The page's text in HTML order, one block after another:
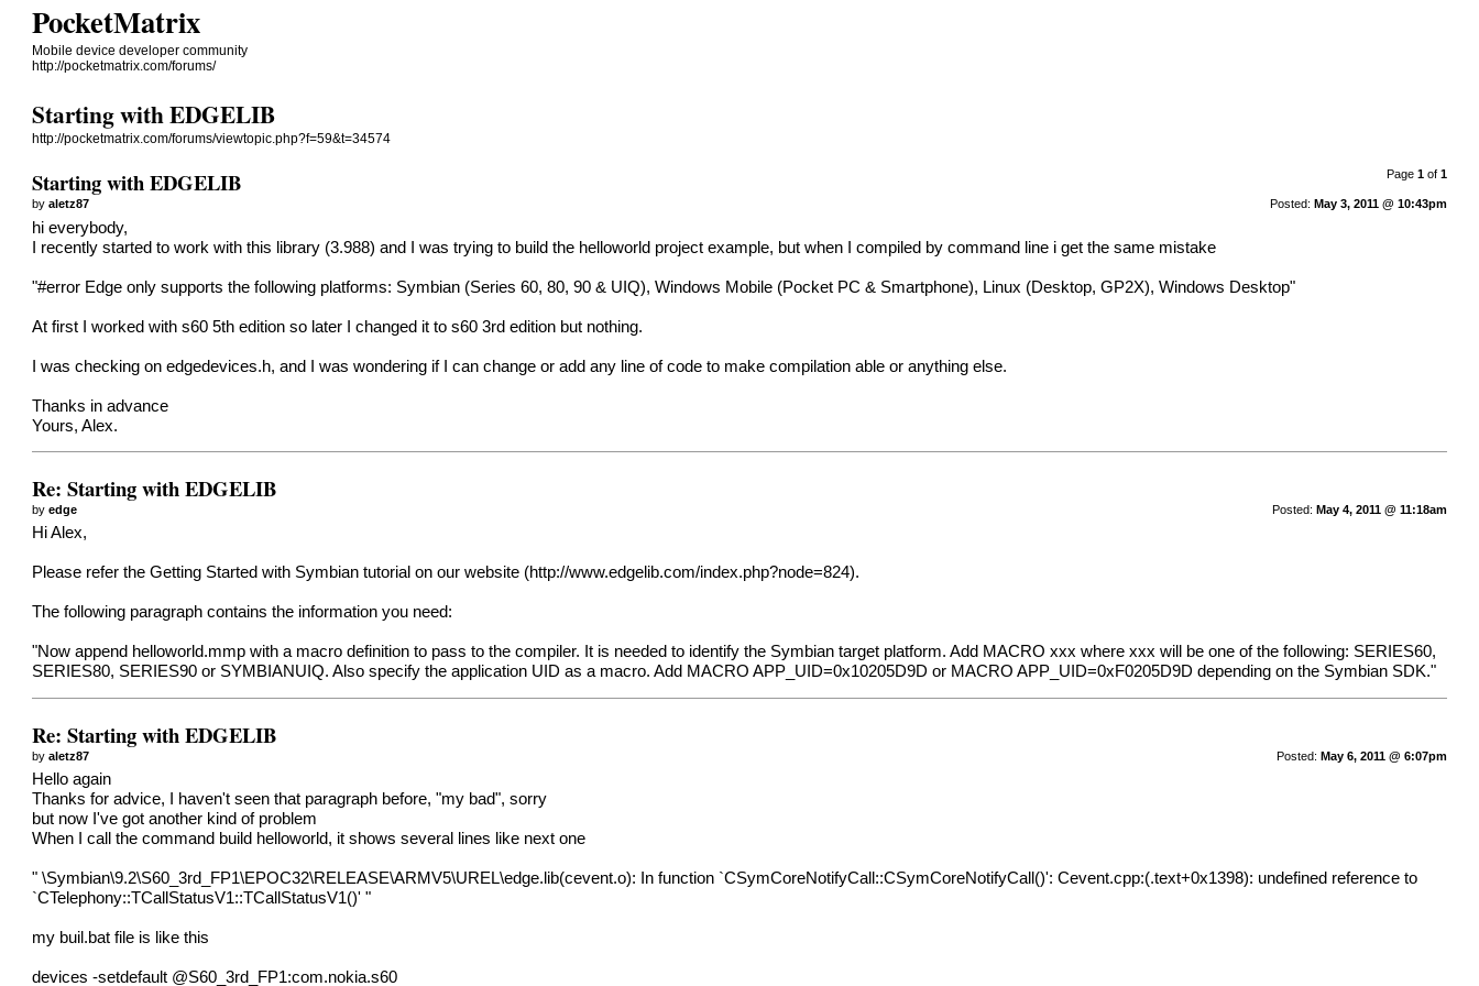
PocketMatrix
Mobile device developer community
http://pocketmatrix.com/forums/
Starting with EDGELIB
http://pocketmatrix.com/forums/viewtopic.php?f=59&t=34574
Page 1of 1
Starting with EDGELIB
Posted: May 3, 2011 @ 10:43pm
byaletz87
hi everybody,
I recently started to work with this library (3.988) and I was trying to build the helloworld project example, but when I compiled by command line i get the same mistake
"#error Edge only supports the following platforms: Symbian (Series 60, 80, 90 & UIQ), Windows Mobile (Pocket PC & Smartphone), Linux (Desktop, GP2X), Windows Desktop"
At first I worked with s60 5th edition so later I changed it to s60 3rd edition but nothing.
I was checking on edgedevices.h, and I was wondering if I can change or add any line of code to make compilation able or anything else.
Thanks in advance
Yours, Alex.
Re: Starting with EDGELIB
Posted: May 4, 2011 @ 11:18am
byedge
Hi Alex,
Please refer the Getting Started with Symbian tutorial on our website (http://www.edgelib.com/index.php?node=824).
The following paragraph contains the information you need:
"Now append helloworld.mmp with a macro definition to pass to the compiler. It is needed to identify the Symbian target platform. Add MACRO xxx where xxx will be one of the following: SERIES60,
SERIES80, SERIES90 or SYMBIANUIQ. Also specify the application UID as a macro. Add MACRO APP_UID=0x10205D9D or MACRO APP_UID=0xF0205D9D depending on the Symbian SDK."
Re: Starting with EDGELIB
Posted: May 6, 2011 @ 6:07pm
byaletz87
Hello again
Thanks for advice, I haven't seen that paragraph before, "my bad", sorry
but now I've got another kind of problem
When I call the command build helloworld, it shows several lines like next one
" \Symbian\9.2\S60_3rd_FP1\EPOC32\RELEASE\ARMV5\UREL\edge.lib(cevent.o): In function `CSymCoreNotifyCall::CSymCoreNotifyCall()': Cevent.cpp:(.text+0x1398): undefined reference to
`CTelephony::TCallStatusV1::TCallStatusV1()' "
my buil.bat file is like this
devices -setdefault @S60_3rd_FP1:com.nokia.s60